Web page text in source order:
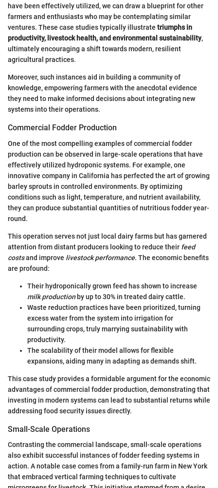
have been effectively utilized, we can draw a blueprint for other
farmers and enthusiasts who may be contemplating similar
ventures. These case studies typically illustrate triumphs in
productivity, livestock health, and environmental sustainability,
ultimately encouraging a shift towards modern, resilient
agricultural practices.
Moreover, such instances aid in building a community of
knowledge, empowering farmers with the anecdotal evidence
they need to make informed decisions about integrating new
systems into their operations.
Commercial Fodder Production
One of the most compelling examples of commercial fodder
production can be observed in large-scale operations that have
effectively utilized hydroponic systems. For example, one
innovative company in California has perfected the art of growing
barley sprouts in controlled environments. By optimizing
conditions such as light, temperature, and nutrient availability,
they can produce substantial quantities of nutritious fodder year-
round.
This operation serves not just local dairy farms but has garnered
attention from distant producers looking to reduce their feed
costsand improve livestock performance. The economic benefits
are profound:
Their hydroponically grown feed has shown to increase
milk productionby up to 30% in treated dairy cattle.
Waste reduction practices have been prioritized, turning
excess water from the system into irrigation for
surrounding crops, truly marrying sustainability with
productivity.
The scalability of their model allows for flexible
expansions, aiding many in adapting as demands shift.
This case study provides a formidable argument for the economic
advantages of commercial fodder production, demonstrating that
investing in modern systems can lead to substantial returns while
addressing food security issues directly.
Small-Scale Operations
Contrasting the commercial landscape, small-scale operations
also exhibit successful instances of fodder feeding systems in
action. A notable case comes from a family-run farm in New York
that embraced vertical farming techniques to cultivate